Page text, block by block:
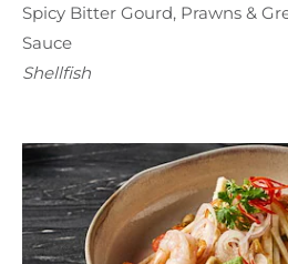
Spicy Bitter Gourd, Prawns &
Sauce
Shellfish